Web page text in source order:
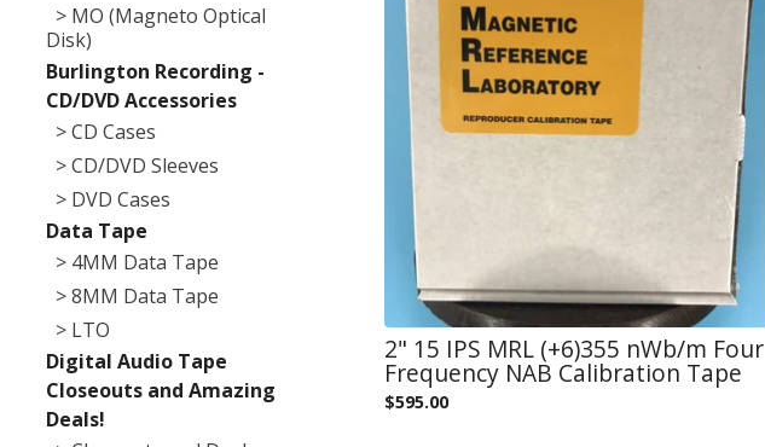
> MO (Magneto Optical
Disk)
Burlington Recording -
CD/DVD Accessories
> CD Cases
> CD/DVD Sleeves
> DVD Cases
Data Tape
> 4MM Data Tape
> 8MM Data Tape
> LTO
Digital Audio Tape
Closeouts and Amazing
Deals!
2" 15 IPS MRL (+6)355 nWb/m Four
Frequency NAB Calibration Tape
$595.00